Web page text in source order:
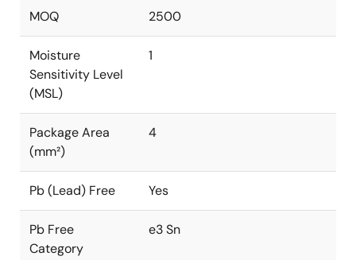
MOQ 2500
Moisture
Sensitivity Level
(MSL)
1
Package Area
(mm²)
4
Pb (Lead) Free Yes
Pb Free
Category
e3 Sn